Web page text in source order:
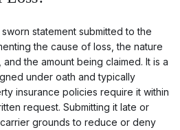
statement submitted to the
the cause of loss, the nature
the amount being claimed. It is a
under oath and typically
insurance policies require it within
request. Submitting it late or
grounds to reduce or deny